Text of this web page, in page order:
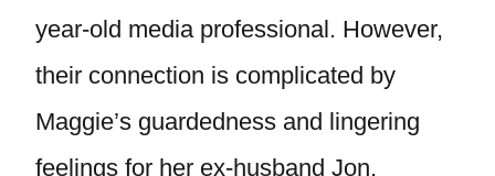
year-old media professional. However,
their connection is complicated by
Maggie’s guardedness and lingering
feelings for her ex-husband Jon.